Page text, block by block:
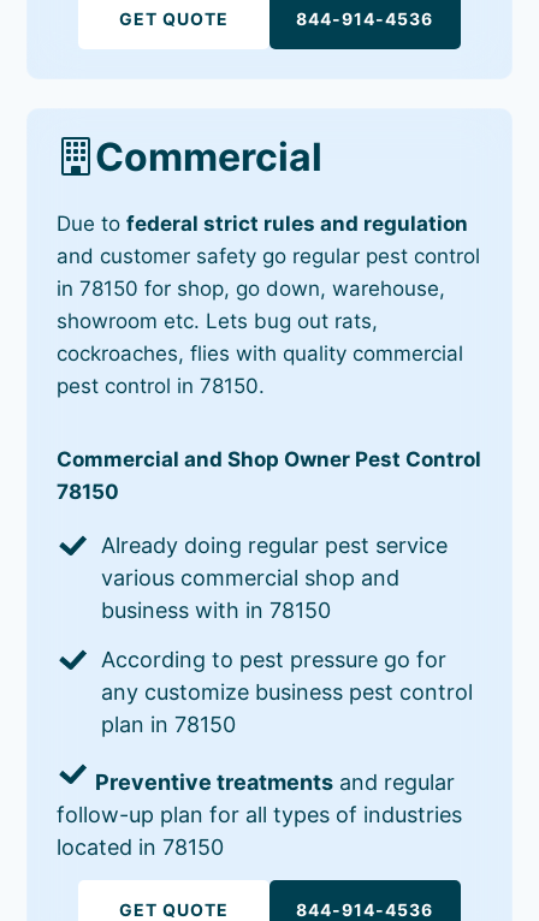
GET QUOTE 844-914-4536
Commercial
Due tofederal strict rules and regulation
and customer safety go regular pest control
in 78150 for shop, go down, warehouse,
showroom etc. Lets bug out rats,
cockroaches, flies with quality commercial
pest control in 78150.
Commercial and Shop Owner Pest Control
78150
Already doing regular pest service
various commercial shop and
business with in 78150
According to pest pressure go for
any customize business pest control
plan in 78150
Preventive treatments and regular
follow-up plan for all types of industries
located in 78150
GET QUOTE 844-914-4536